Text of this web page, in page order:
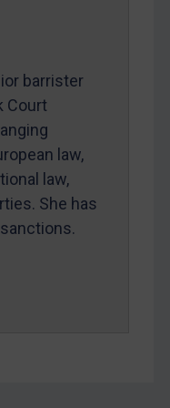
ALERTS
ACCESS
barrister
Court
law,
law,
She has